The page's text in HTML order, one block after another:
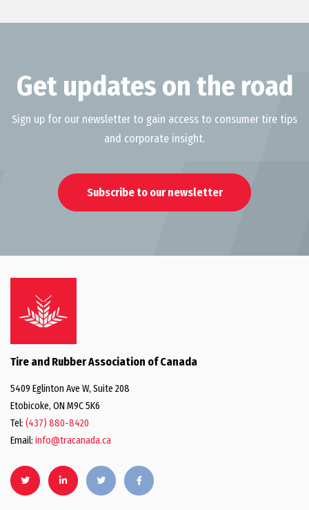
Get updates on the road
Sign up for our newsletter to gain access to consumer tire tips
and corporate insight.
Subscribe to our newsletter
Tire and Rubber Association of Canada
5409 Eglinton Ave W, Suite 208
Etobicoke, ON M9C 5K6
Tel: (437) 880-8420
Email: info@tracanada.ca